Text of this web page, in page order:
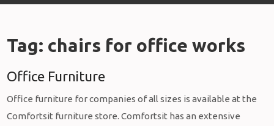
Tag: chairs for office works
Office Furniture
Office furniture for companies of all sizes is available at the
Comfortsit furniture store. Comfortsit has an extensive